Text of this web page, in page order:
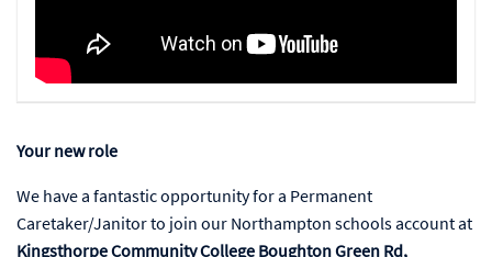
Your new role
We have a fantastic opportunity for a Permanent
Caretaker/Janitor to join our Northampton schools account at
Kingsthorpe Community College Boughton Green Rd,